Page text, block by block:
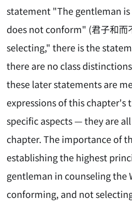
statement "The gentleman
does not conform" (君子和
selecting," there is the
there are no class
these later statements are
expressions of this chapter's
specific aspects — they are
chapter. The importance of
establishing the highest
gentleman in counseling the
conforming, and not